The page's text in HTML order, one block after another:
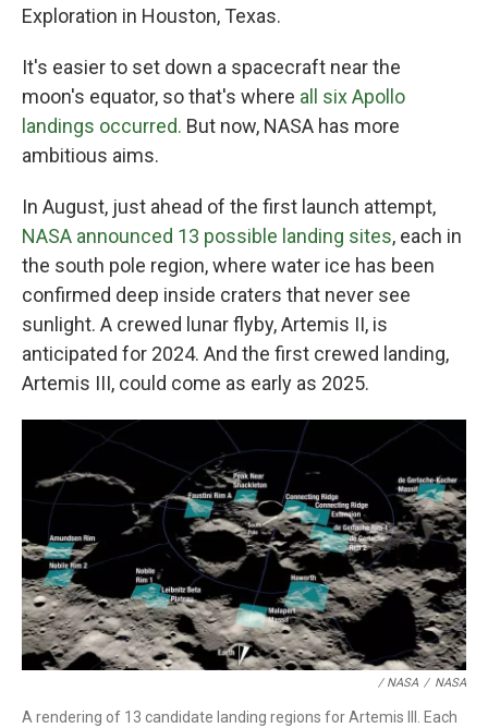
Exploration in Houston, Texas.
It's easier to set down a spacecraft near the
moon's equator, so that's where all six Apollo
landings occurred. But now, NASA has more
ambitious aims.
In August, just ahead of the first launch attempt,
NASA announced 13 possible landing sites, each in
the south pole region, where water ice has been
confirmed deep inside craters that never see
sunlight. A crewed lunar flyby, Artemis II, is
anticipated for 2024. And the first crewed landing,
Artemis III, could come as early as 2025.
/ NASA / NASA
A rendering of 13 candidate landing regions for Artemis III. Each